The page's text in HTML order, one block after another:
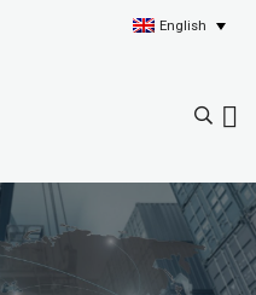
English